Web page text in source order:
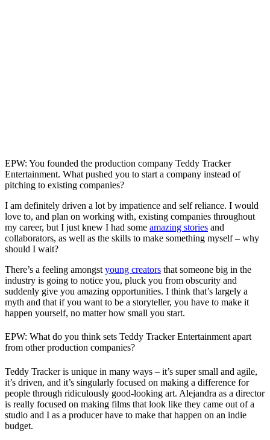
EPW: You founded the production company Teddy Tracker
Entertainment. What pushed you to start a company instead of
pitching to existing companies?
I am definitely driven a lot by impatience and self reliance. I would
love to, and plan on working with, existing companies throughout
my career, but I just knew I had some amazing stories and
collaborators, as well as the skills to make something myself – why
should I wait?
There’s a feeling amongst young creators that someone big in the
industry is going to notice you, pluck you from obscurity and
suddenly give you amazing opportunities. I think that’s largely a
myth and that if you want to be a storyteller, you have to make it
happen yourself, no matter how small you start.
EPW: What do you think sets Teddy Tracker Entertainment apart
from other production companies?
Teddy Tracker is unique in many ways – it’s super small and agile,
it’s driven, and it’s singularly focused on making a difference for
people through ridiculously good-looking art. Alejandra as a director
is really focused on making films that look like they came out of a
studio and I as a producer have to make that happen on an indie
budget.